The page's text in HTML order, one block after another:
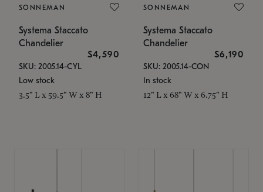
SONNEMAN
Systema Staccato
Chandelier
$4,590
SKU: 2005.14-CYL
Low stock
3.5" L x 59.5" W x 8" H
SONNEMAN
Systema Staccato
Chandelier
$6,190
SKU: 2005.14-CON
In stock
12" L x 68" W x 6.75" H